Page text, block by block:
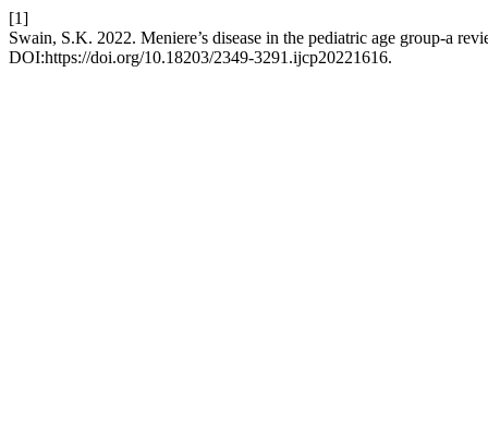
[1]
Swain, S.K. 2022. Meniere’s disease in the pediatric age group-a
DOI:https://doi.org/10.18203/2349-3291.ijcp20221616.